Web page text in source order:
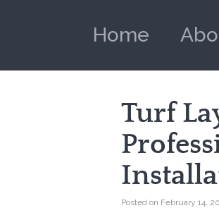
Home
Turf
Posted on February 14,